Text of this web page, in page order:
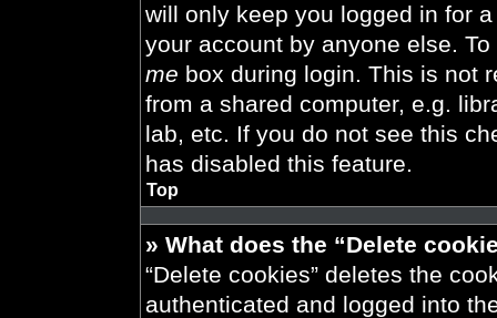
will only keep you logged in for
your account by anyone else.
me box during login. This is not
from a shared computer, e.g.
lab, etc. If you do not see this
has disabled this feature.
Top
» What does the “Delete
“Delete cookies” deletes the
authenticated and logged into